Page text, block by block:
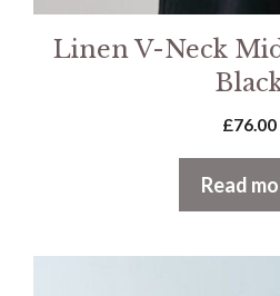
Linen V-Neck
£76.00
Read